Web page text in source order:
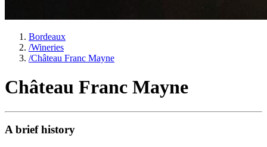
Bordeaux
/Wineries
/Château Franc Mayne
Château Franc Mayne
A brief history